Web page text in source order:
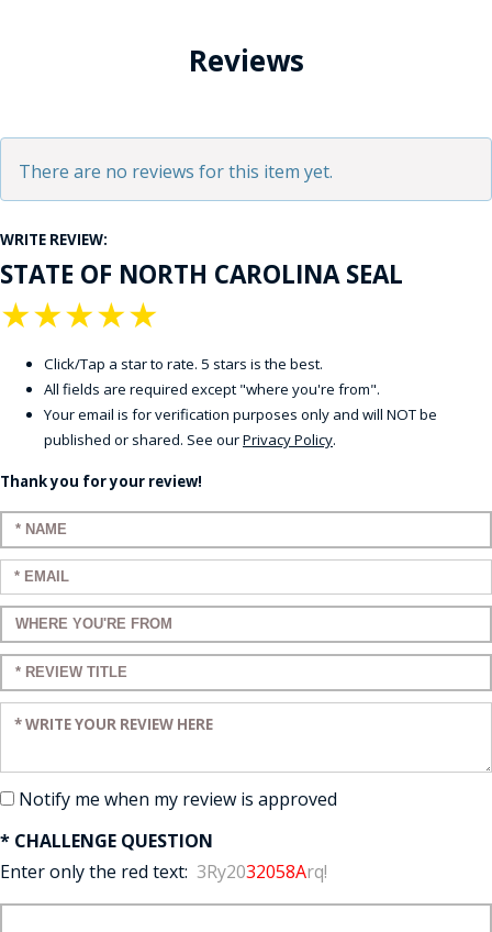
Reviews
There are no reviews for this item yet.
WRITE REVIEW:
STATE OF NORTH CAROLINA SEAL
★
★
★
★
★
Click/Tap a star to rate. 5 stars is the best.
All fields are required except "where you're from".
Your email is for verification purposes only and will NOT be
published or shared. See ourPrivacy Policy.
Thank you for your review!
Enter your name:
Enter your email:
Enter a title for your review:
Enter a title for your review:
Enter your review:
Notify me when my review is approved
* CHALLENGE QUESTION
Enter only the red text: 3Ry2032058Arq!